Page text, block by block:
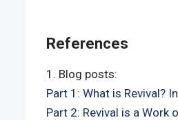
References
Blog posts:
Part 1: What is Revival?
Part 2: Revival is a Work